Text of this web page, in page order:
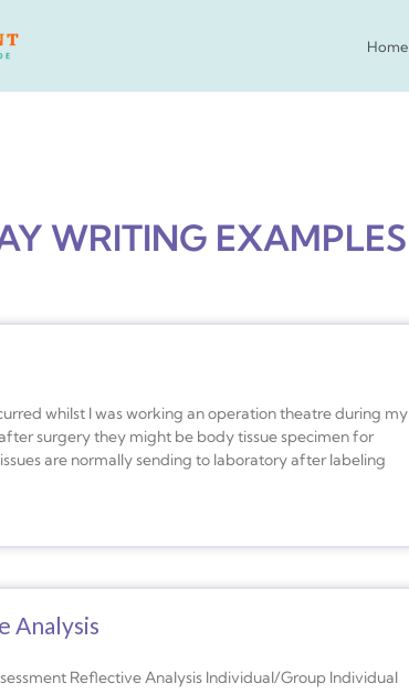
Home
WRITING EXAMPLES
whilst I was working an operation theatre during my
surgery they might be body tissue specimen for
are normally sending to laboratory after labeling
Analysis
Reflective Analysis Individual/Group Individual